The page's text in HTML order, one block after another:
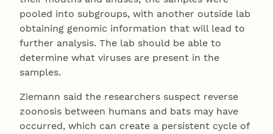
pooled into subgroups, with another outside lab
obtaining genomic information that will lead to
further analysis. The lab should be able to
determine what viruses are present in the
samples.
Ziemann said the researchers suspect reverse
zoonosis between humans and bats may have
occurred, which can create a persistent cycle of